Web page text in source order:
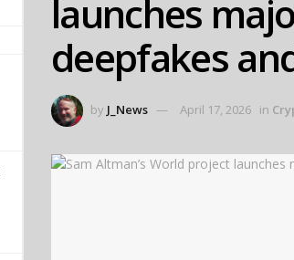
launches
deepfakes
by J_News April 17, 2026 in